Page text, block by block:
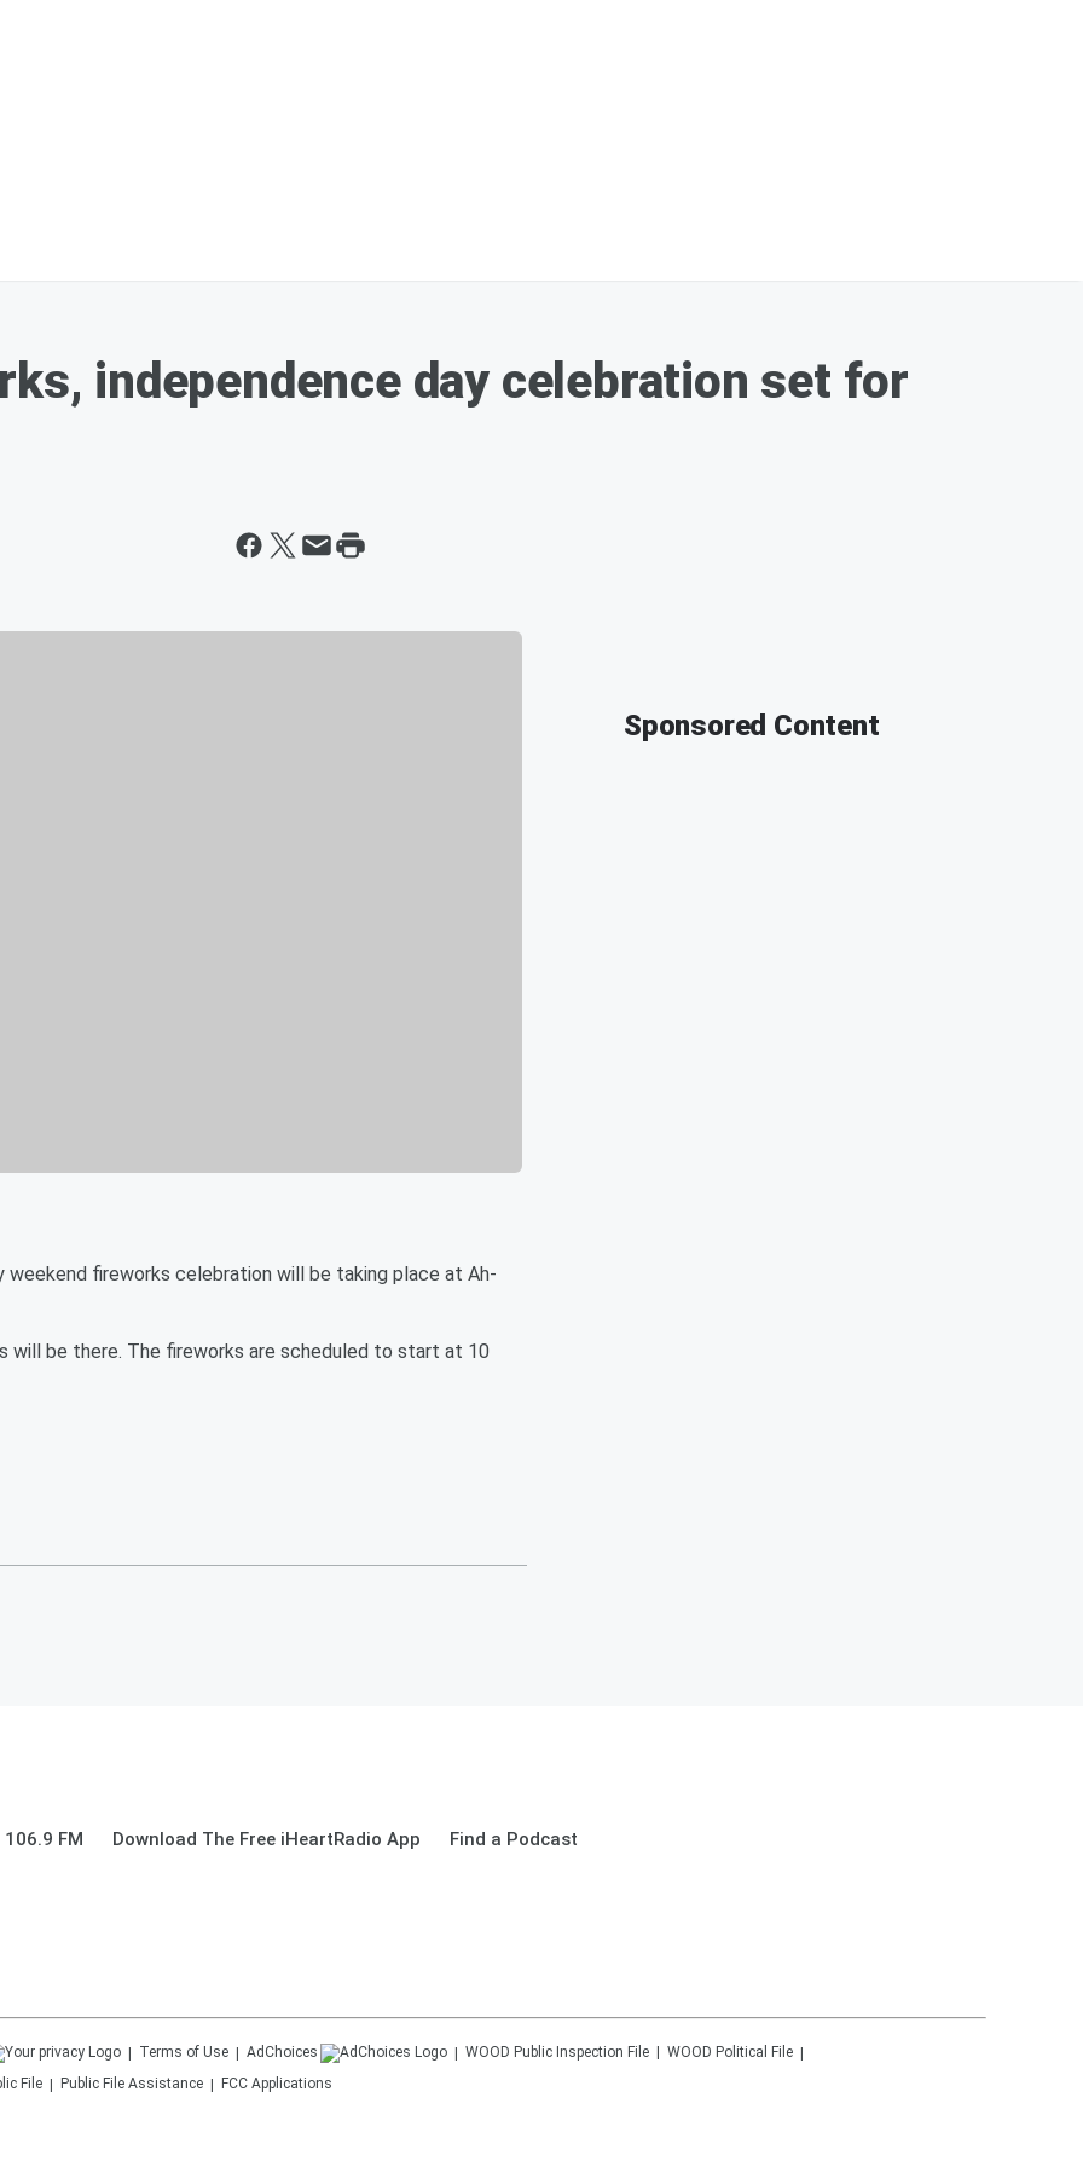
independence day celebration set for
weekend fireworks celebration will be taking place at Ah-
be there. The fireworks are scheduled to start at 10
Sponsored Content
FM Download The Free iHeartRadio App Find a Podcast
Terms of Use AdChoices WOOD Public Inspection File WOOD Political File
File Public File Assistance
FCC Applications